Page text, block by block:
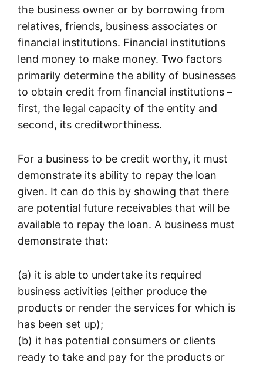
the business owner or by borrowing from
relatives, friends, business associates or
financial institutions. Financial institutions
lend money to make money. Two factors
primarily determine the ability of businesses
to obtain credit from financial institutions –
first, the legal capacity of the entity and
second, its creditworthiness.
For a business to be credit worthy, it must
demonstrate its ability to repay the loan
given. It can do this by showing that there
are potential future receivables that will be
available to repay the loan. A business must
demonstrate that:
(a) it is able to undertake its required
business activities (either produce the
products or render the services for which is
has been set up);
(b) it has potential consumers or clients
ready to take and pay for the products or